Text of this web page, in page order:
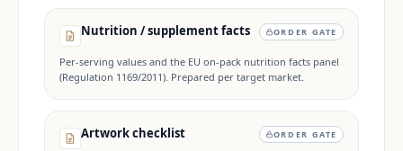
Nutrition / supplement facts ORDER GATE
Per-serving values and the EU on-pack nutrition facts panel
(Regulation 1169/2011). Prepared per target market.
Artwork checklist ORDER GATE